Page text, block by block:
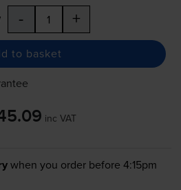
- +
to basket
inc VAT
when you order before 4:15pm